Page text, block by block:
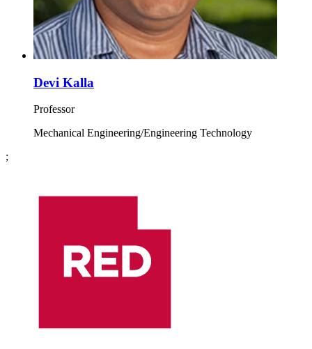
Devi Kalla
Professor
Mechanical Engineering/Engineering Technology
;